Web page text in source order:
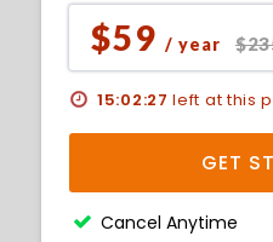
$59 / year
15:02:26 left at this
GET
Cancel Anytime